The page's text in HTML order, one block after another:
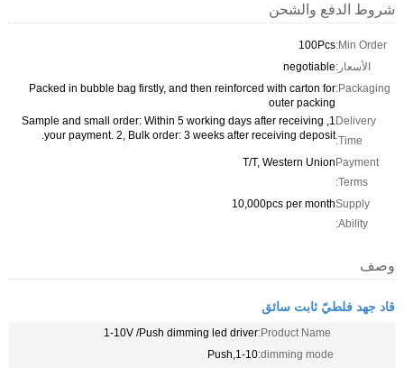
شروط الدفع والشحن
Min Order:
100Pcs
الأسعار:negotiable
Packaging:
Packed in bubble bag firstly, and then reinforced with carton for
outer packing
Delivery
Time:
1, Sample and small order: Within 5 working days after receiving
your payment. 2, Bulk order: 3 weeks after receiving deposit.
Payment
Terms:
T/T, Western Union
Supply
Ability:
10,000pcs per month
وصف
قاد جهد فلطيّ ثابت سائق
Product Name:
1-10V /Push dimming led driver
dimming mode:
1-10,Push